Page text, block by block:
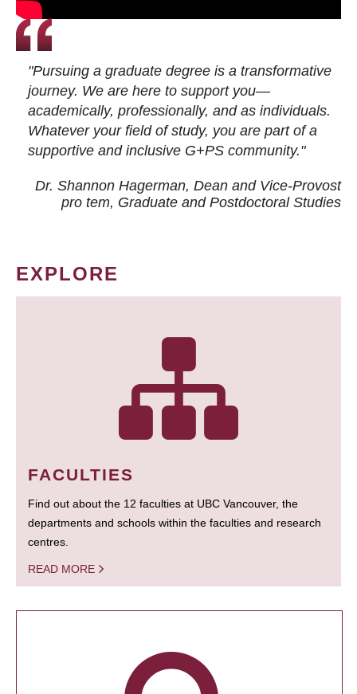
"Pursuing a graduate degree is a transformative
journey. We are here to support you—
academically, professionally, and as individuals.
Whatever your field of study, you are part of a
supportive and inclusive G+PS community."
Dr. Shannon Hagerman, Dean and Vice-Provost
pro tem, Graduate and Postdoctoral Studies
EXPLORE
FACULTIES
Find out about the 12 faculties at UBC Vancouver, the
departments and schools within the faculties and research
centres.
READ MORE